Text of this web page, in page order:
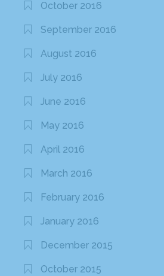
October 2016
September 2016
August 2016
July 2016
June 2016
May 2016
April 2016
March 2016
February 2016
January 2016
December 2015
October 2015